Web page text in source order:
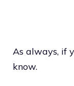
As always, if
know.